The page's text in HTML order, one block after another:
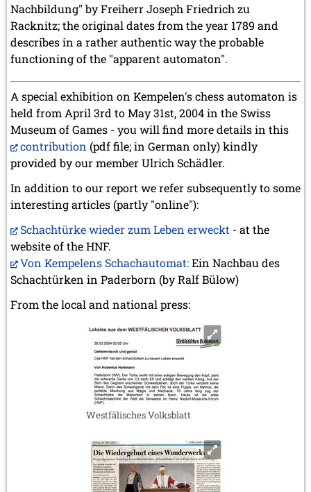
Nachbildung" by Freiherr Joseph Friedrich zu
Racknitz; the original dates from the year 1789 and
describes in a rather authentic way the probable
functioning of the "apparent automaton".
A special exhibition on Kempelen's chess automaton is
held from April 3rd to May 31st, 2004 in the Swiss
Museum of Games - you will find more details in this
contribution (pdf file; in German only) kindly
provided by our member Ulrich Schädler.
In addition to our report we refer subsequently to some
interesting articles (partly "online"):
Schachtürke wieder zum Leben erweckt - at the
website of the HNF.
Von Kempelens Schachautomat:Ein Nachbau des
Schachtürken in Paderborn (by Ralf Bülow)
From the local and national press:
Westfälisches Volksblatt